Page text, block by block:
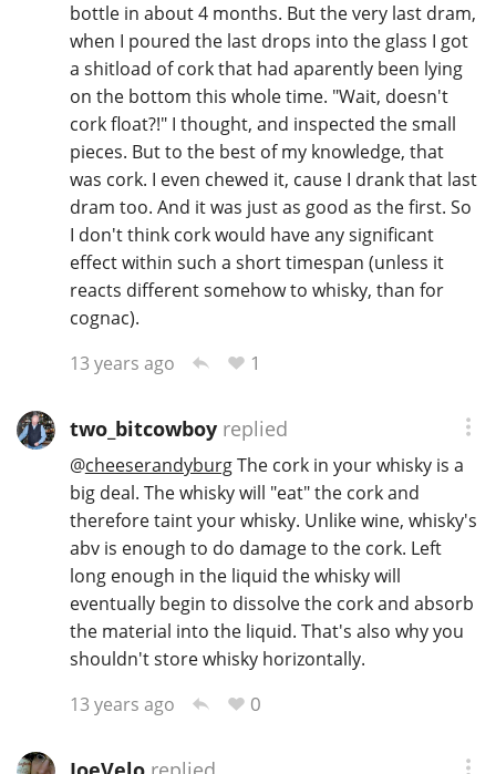
bottle in about 4 months. But the very last dram,
when I poured the last drops into the glass I got
a shitload of cork that had aparently been lying
on the bottom this whole time. "Wait, doesn't
cork float?!" I thought, and inspected the small
pieces. But to the best of my knowledge, that
was cork. I even chewed it, cause I drank that last
dram too. And it was just as good as the first. So
I don't think cork would have any significant
effect within such a short timespan (unless it
reacts different somehow to whisky, than for
cognac).
13 years ago
1
two_bitcowboyreplied
@cheeserandyburgThe cork in your whisky is a
big deal. The whisky will "eat" the cork and
therefore taint your whisky. Unlike wine, whisky's
abv is enough to do damage to the cork. Left
long enough in the liquid the whisky will
eventually begin to dissolve the cork and absorb
the material into the liquid. That's also why you
shouldn't store whisky horizontally.
13 years ago
0